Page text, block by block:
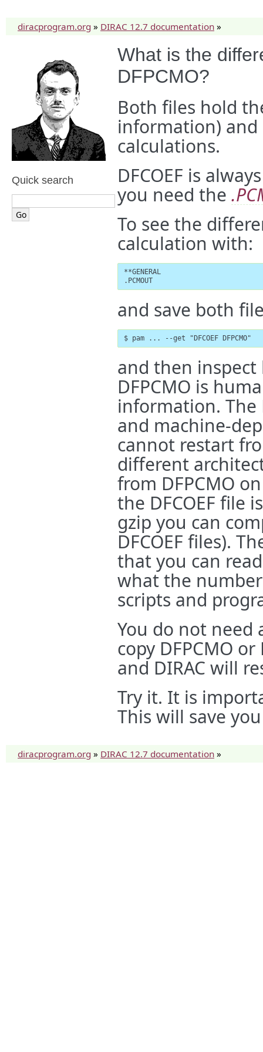
diracprogram.org » DIRAC 12.7 documentation »
What is the
DFPCMO?
Both files hold
information) and
calculations.
DFCOEF is
you need the
To see the
calculation with:
**GENERAL
.PCMOUT
and save both
$ pam ... --get "DFCOEF DFPCMO"
and then
DFPCMO is
information. The
and machine-
cannot restart
different
from DFPCMO
the DFCOEF file
gzip you can
DFCOEF files).
that you can
what the
scripts and
You do not need
copy DFPCMO
and DIRAC will
Try it. It is
This will save
Quick search
diracprogram.org » DIRAC 12.7 documentation »